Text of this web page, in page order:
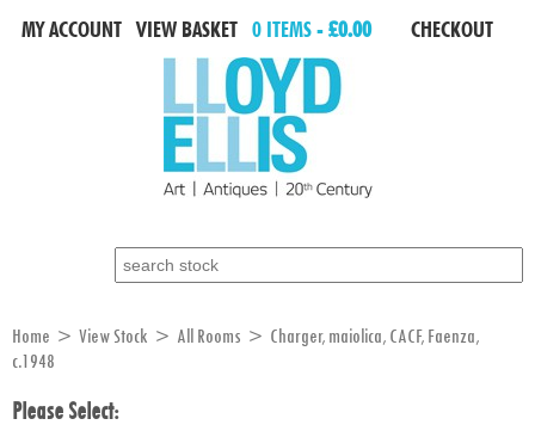
MY ACCOUNT VIEW BASKET CHECKOUT
0 ITEMS -£0.00
Home > View Stock > All Rooms > Charger, maiolica, CACF, Faenza,
c.1948
Please Select: